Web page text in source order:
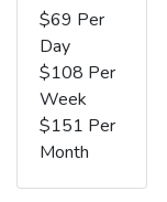
$69 Per
Day
$108 Per
Week
$151 Per
Month